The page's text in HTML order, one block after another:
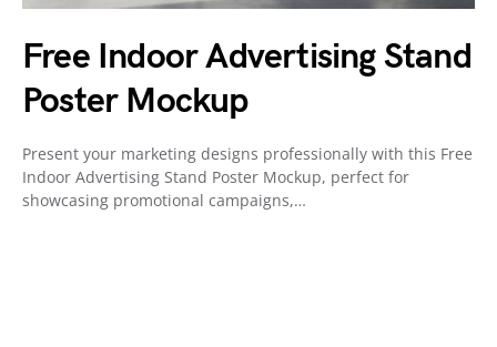
Free Indoor Advertising Stand
Poster Mockup
Present your marketing designs professionally with this Free
Indoor Advertising Stand Poster Mockup, perfect for
showcasing promotional campaigns,…